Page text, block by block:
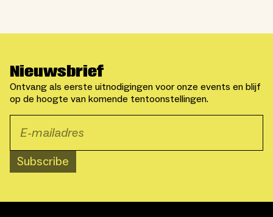
Nieuwsbrief
Ontvang als eerste uitnodigingen voor onze events en blijf
op de hoogte van komende tentoonstellingen.
Subscribe